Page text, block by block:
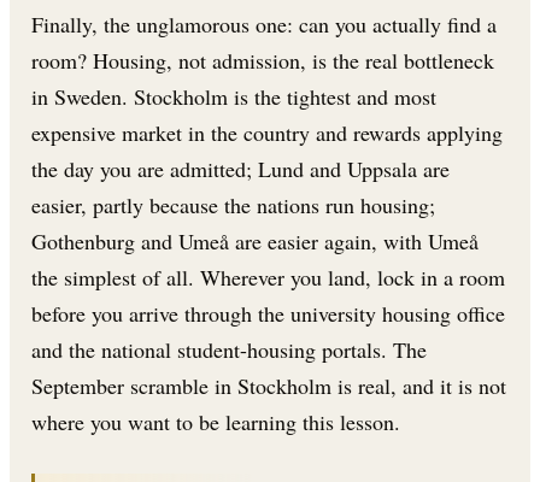
Finally, the unglamorous one: can you actually find a
room? Housing, not admission, is the real bottleneck
in Sweden. Stockholm is the tightest and most
expensive market in the country and rewards applying
the day you are admitted; Lund and Uppsala are
easier, partly because the nations run housing;
Gothenburg and Umeå are easier again, with Umeå
the simplest of all. Wherever you land, lock in a room
before you arrive through the university housing office
and the national student-housing portals. The
September scramble in Stockholm is real, and it is not
where you want to be learning this lesson.